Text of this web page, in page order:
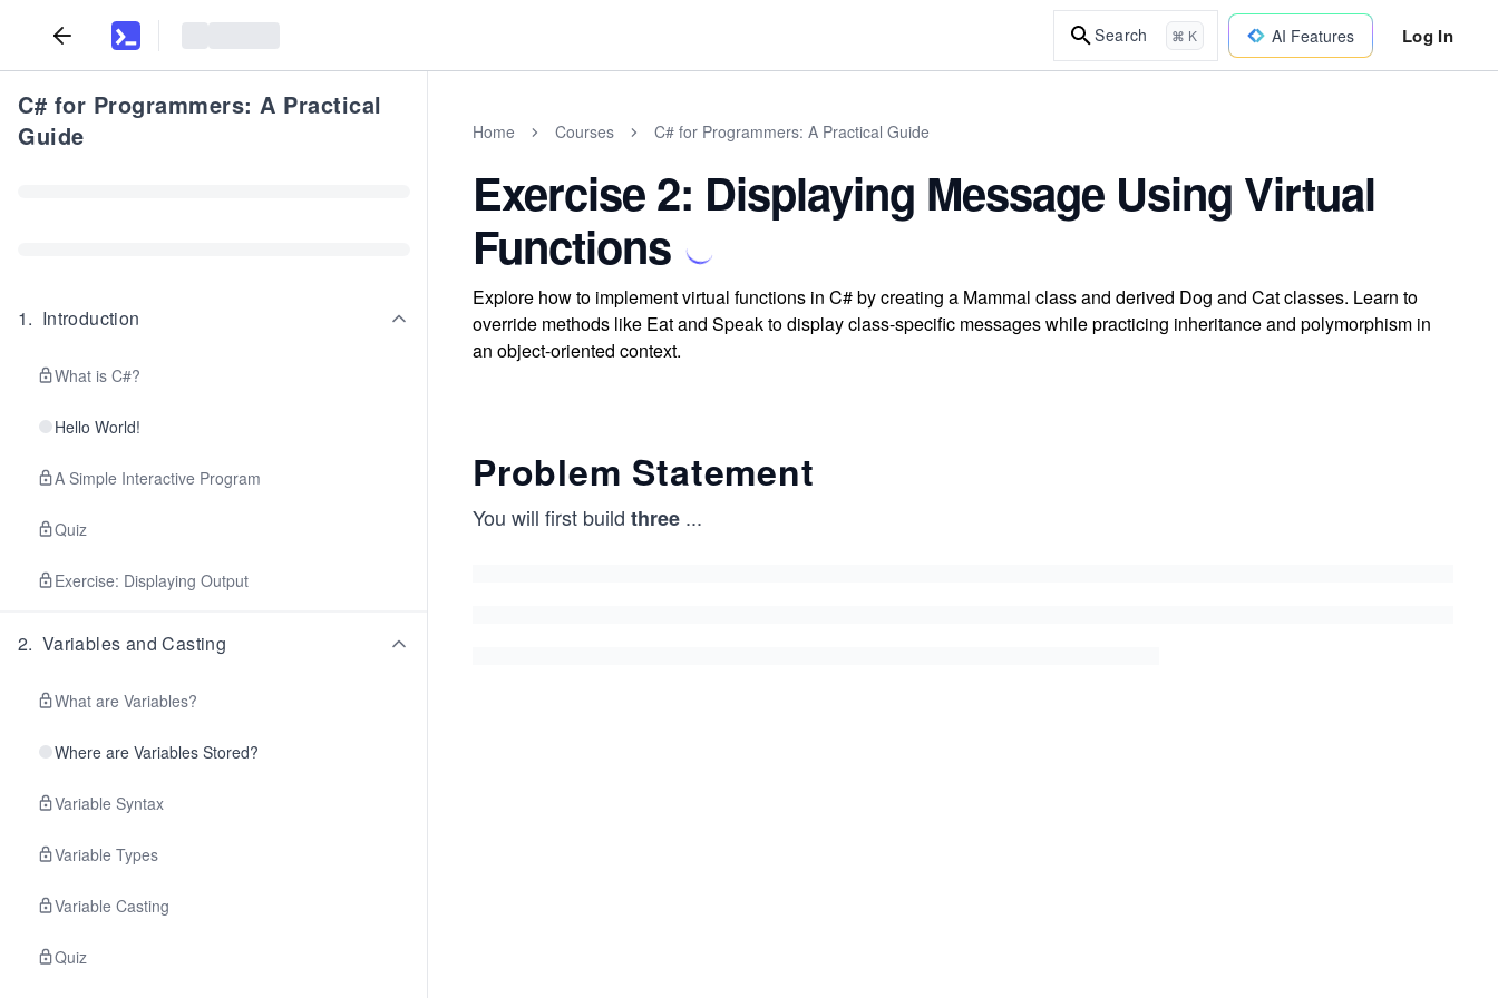
Search ⌘ K AI Features Log In
C# for Programmers: A Practical
Guide
1. Introduction
What is C#?
Hello World!
A Simple Interactive Program
Quiz
Exercise: Displaying Output
2. Variables and Casting
What are Variables?
Where are Variables Stored?
Variable Syntax
Variable Types
Variable Casting
Quiz
Home Courses C# for Programmers: A Practical Guide
Exercise 2: Displaying Message Using Virtual
Functions
Explore how to implement virtual functions in C# by creating a Mammal class and derived Dog and Cat classes. Learn to
override methods like Eat and Speak to display class-specific messages while practicing inheritance and polymorphism in
an object-oriented context.
Problem Statement
You will first build three ...